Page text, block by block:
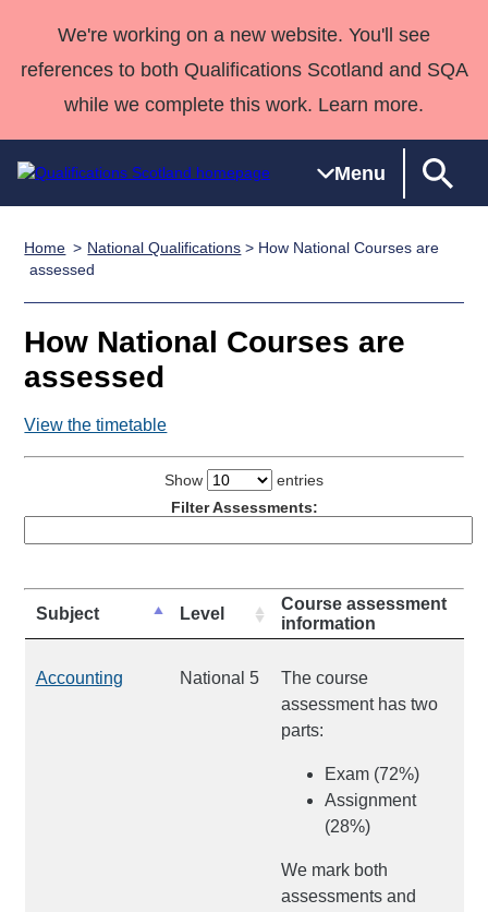
We're working on a new website. You'll see
references to both Qualifications Scotland and SQA
while we complete this work. Learn more.
Menu
Qualifications
Search
Qualifications
Unit Search
Learner
Skills for
work
NCs and
NPAs
Professional
Qualifications
England and
Deliver
Home
Quality Assurance
support team
Qualifications
Past papers
About us
Home National Qualifications > How National Courses are
assessed
How National Courses are
assessed
View the timetable
Show
entries
Filter Assessments:
Subject Level
Course assessment
information
Accounting National 5
The course
assessment has two
parts:
Exam (72%)
Assignment
(28%)
We mark both
assessments and